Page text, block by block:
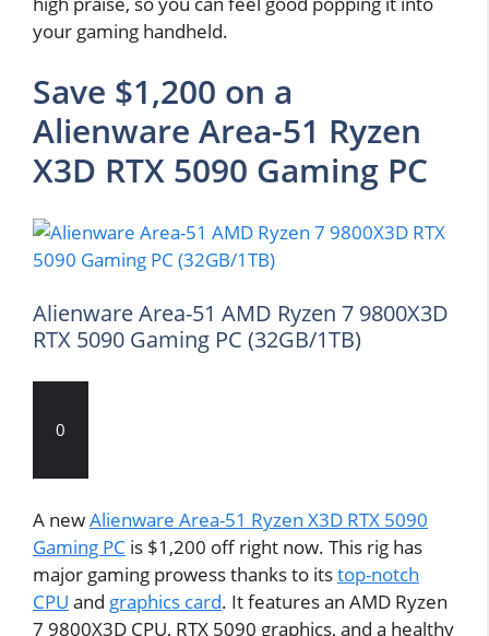
your gaming handheld.
Save $1,200 on a
Alienware Area-51 Ryzen
X3D RTX 5090 Gaming PC
Alienware Area-51 AMD Ryzen 7 9800X3D
RTX 5090 Gaming PC (32GB/1TB)
0
A newAlienware Area-51 Ryzen X3D RTX 5090
Gaming PC is $1,200 off right now. This rig has
major gaming prowess thanks to itstop-notch
CPU and graphics card. It features an AMD Ryzen
7 9800X3D CPU, RTX 5090 graphics, and a healthy